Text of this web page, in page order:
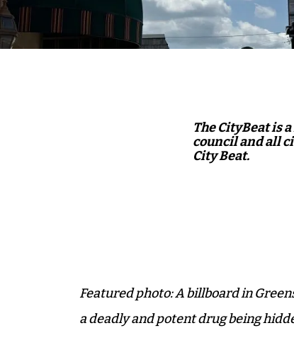
The CityBeat is
council and all
City Beat.
Featured photo: A billboard in
a deadly and potent drug being